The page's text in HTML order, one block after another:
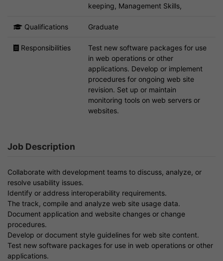
keeping, Management Skills,
Qualifications Graduate
Responsibilities
Test new software packages for use
in web operations or other
applications. Develop or implement
procedures for ongoing web site
revision. Set up or maintain
monitoring tools on web servers or
websites.
Job Description
Collaborate with development teams to discuss, analyze, or
resolve usability issues.
Identify or address interoperability requirements.
The track, compile and analyze web site usage data.
Document application and website changes or change
procedures.
Develop or document style guidelines for web site content.
Test new software packages for use in web operations or other
applications.